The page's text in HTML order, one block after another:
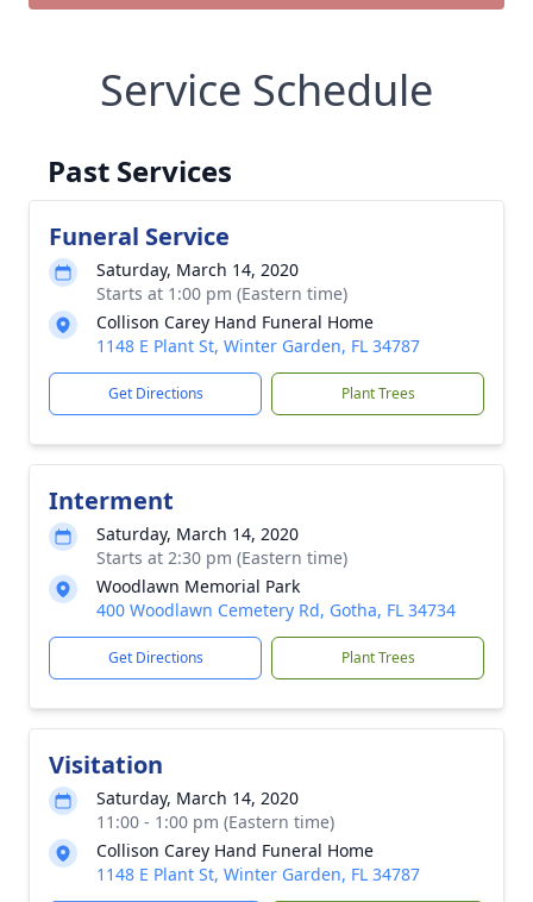
Service Schedule
Past Services
Funeral Service
Saturday, March 14, 2020
Starts at 1:00 pm (Eastern time)
Collison Carey Hand Funeral Home
1148 E Plant St, Winter Garden, FL 34787
Get Directions Plant Trees
Interment
Saturday, March 14, 2020
Starts at 2:30 pm (Eastern time)
Woodlawn Memorial Park
400 Woodlawn Cemetery Rd, Gotha, FL 34734
Get Directions Plant Trees
Visitation
Saturday, March 14, 2020
11:00 - 1:00 pm (Eastern time)
Collison Carey Hand Funeral Home
1148 E Plant St, Winter Garden, FL 34787